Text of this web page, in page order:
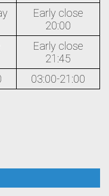
Early close
20:00
Early close
21:45
03:00-21:00